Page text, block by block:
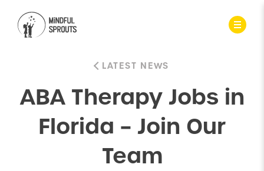
LATEST NEWS
ABA Therapy Jobs in
Florida – Join Our
Team